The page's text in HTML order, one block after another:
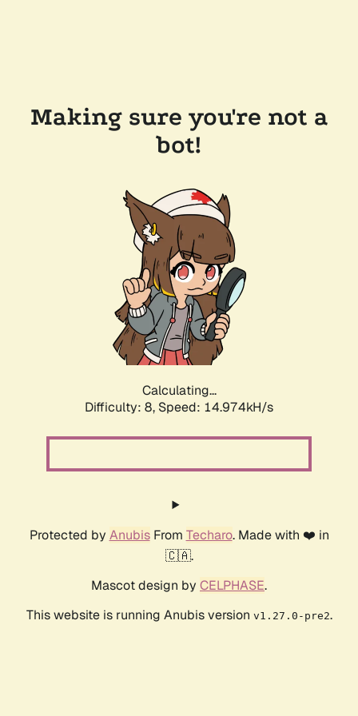
Making sure you're not a
bot!
Calculating...
Difficulty: 8, Speed: 14.974kH/s
Protected by AnubisFrom Techaro. Made with ❤️ in
🇨🇦.
Mascot design by CELPHASE.
This website is running Anubis version v1.27.0-pre2.